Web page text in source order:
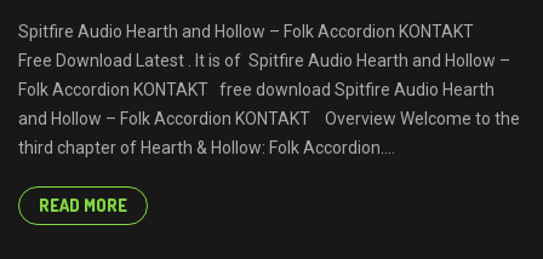
Spitfire Audio Hearth and Hollow – Folk Accordion KONTAKT
Free Download Latest . It is of Spitfire Audio Hearth and Hollow –
Folk Accordion KONTAKT free download Spitfire Audio Hearth
and Hollow – Folk Accordion KONTAKT Overview Welcome to the
third chapter of Hearth & Hollow: Folk Accordion....
READ MORE